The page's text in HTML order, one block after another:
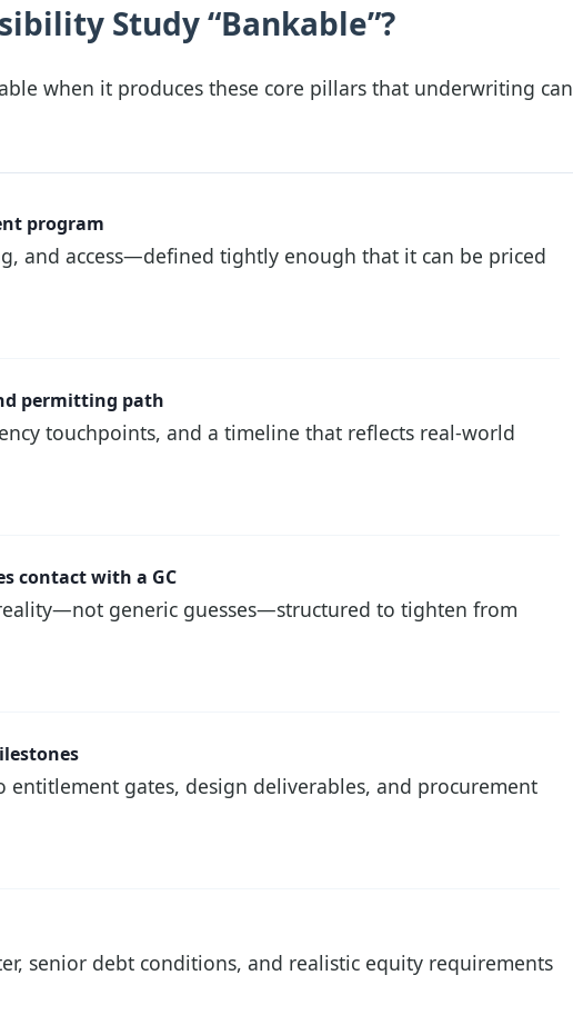
Study “Bankable”?
when it produces these core pillars that underwriting can
program
and access—defined tightly enough that it can be priced
permitting path
touchpoints, and a timeline that reflects real-world
contact with a GC
generic guesses—structured to tighten from
entitlement gates, design deliverables, and procurement
senior debt conditions, and realistic equity requirements